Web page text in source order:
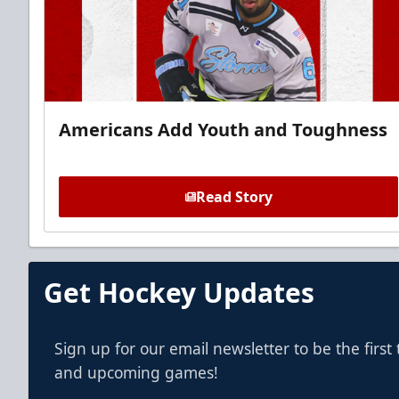
Americans Add Youth and Toughness
Read Story
Get Hockey Updates
Sign up for our email newsletter to be the first
and upcoming games!